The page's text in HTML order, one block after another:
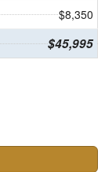
$8,350
$45,995